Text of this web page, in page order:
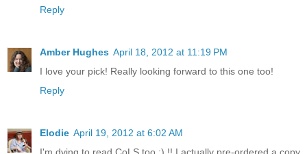
Reply
Amber Hughes April 18, 2012 at 11:19 PM
I love your pick! Really looking forward to this one too!
Reply
Elodie April 19, 2012 at 6:02 AM